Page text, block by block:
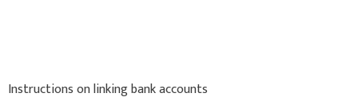
Instructions on linking bank accounts